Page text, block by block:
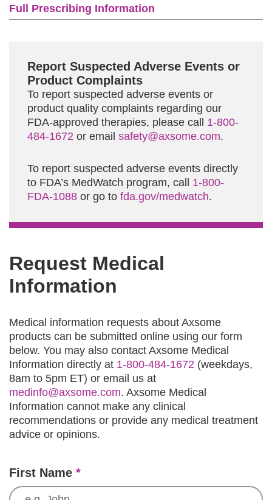
Full Prescribing Information
Report Suspected Adverse Events or
Product Complaints
To report suspected adverse events or
product quality complaints regarding our
FDA-approved therapies, please call 1-800-
484-1672 or email safety@axsome.com.
To report suspected adverse events directly
to FDA’s MedWatch program, call 1-800-
FDA-1088 or go to fda.gov/medwatch.
Request Medical
Information
Medical information requests about Axsome
products can be submitted online using our form
below. You may also contact Axsome Medical
Information directly at 1-800-484-1672 (weekdays,
8am to 5pm ET) or email us at
medinfo@axsome.com. Axsome Medical
Information cannot make any clinical
recommendations or provide any medical treatment
advice or opinions.
First Name *